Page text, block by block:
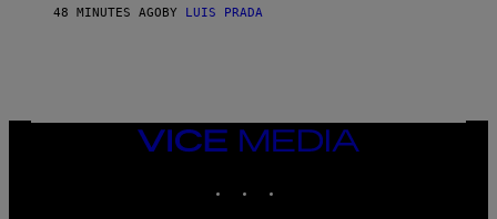
48 MINUTES AGO BY LUIS PRADA
VICE
MEDIA